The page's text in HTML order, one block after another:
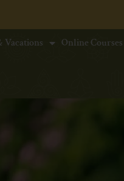
Vacations Online Courses